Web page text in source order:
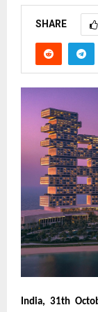
SHARE
India, 31th